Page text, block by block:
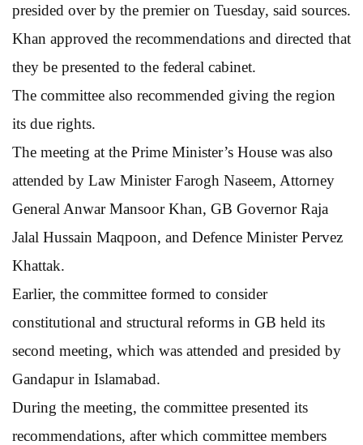
presided over by the premier on Tuesday, said sources.
Khan approved the recommendations and directed that
they be presented to the federal cabinet.
The committee also recommended giving the region
its due rights.
The meeting at the Prime Minister’s House was also
attended by Law Minister Farogh Naseem, Attorney
General Anwar Mansoor Khan, GB Governor Raja
Jalal Hussain Maqpoon, and Defence Minister Pervez
Khattak.
Earlier, the committee formed to consider
constitutional and structural reforms in GB held its
second meeting, which was attended and presided by
Gandapur in Islamabad.
During the meeting, the committee presented its
recommendations, after which committee members